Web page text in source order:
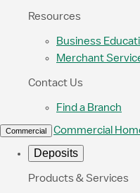
Resources
Business
Merchant
Contact Us
Find a Branch
Commercial Commercial
Deposits
Products & Services